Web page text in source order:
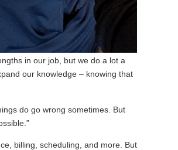
in our job, but we do a lot a
our knowledge – knowing that
do go wrong sometimes. But
billing, scheduling, and more. But